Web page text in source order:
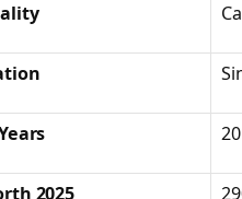
2025